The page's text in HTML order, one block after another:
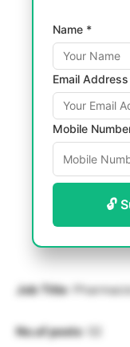
Name *
Email
Mobile
🔓
Job Title:
No.of posts: 02